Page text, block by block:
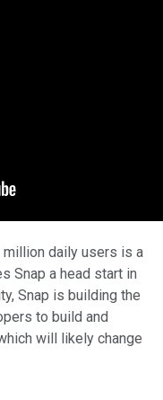
daily users is a
Snap a head start in
Snap is building the
to build and
will likely change